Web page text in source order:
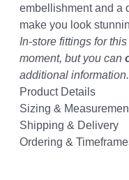
embellishment and a
make you look
In-store fittings for
moment, but you can
additional information.
Product Details
Sizing &
Shipping & Delivery
Ordering &